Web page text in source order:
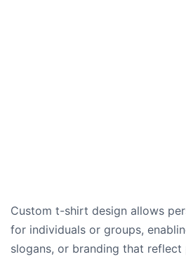
Custom t-shirt design allows
for individuals or groups,
slogans, or branding that